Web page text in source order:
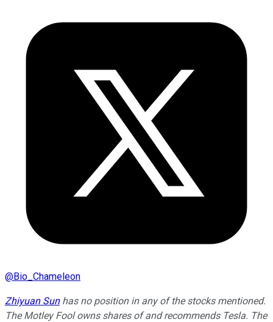
@Bio_Chameleon
Zhiyuan Sunhas no position in any of the stocks mentioned.
The Motley Fool owns shares of and recommends Tesla. The